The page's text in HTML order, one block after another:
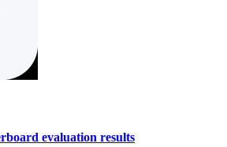
evaluation results